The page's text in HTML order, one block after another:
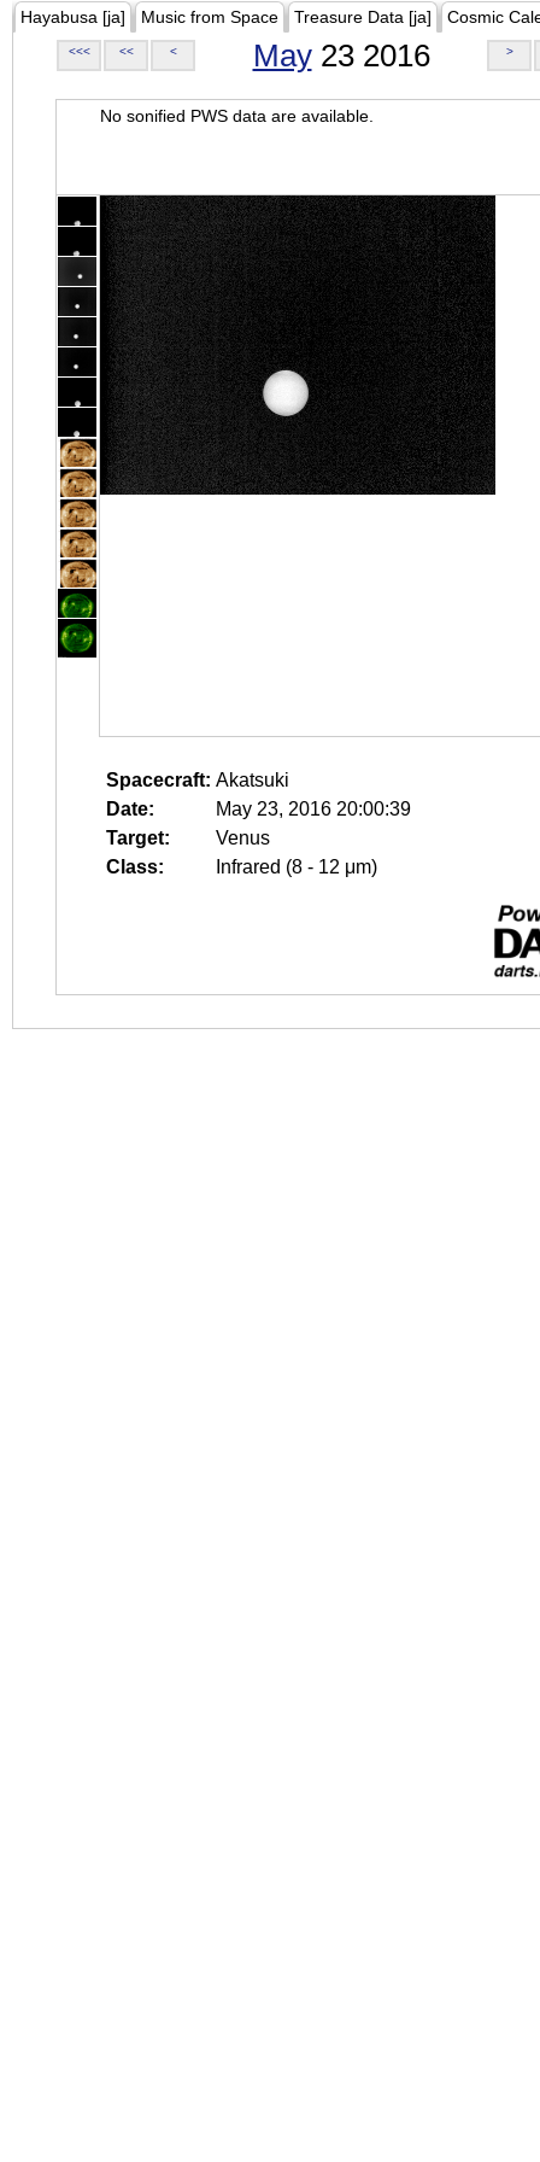
Hayabusa [ja] Music from Space Treasure Data [ja] Cosmic
<<< << < May23 2016 >
No sonified PWS data are available.
Spacecraft: Akatsuki
Date:
May 23, 2016 20:00:39
Target:
Venus
Class:
Infrared (8 - 12 μm)